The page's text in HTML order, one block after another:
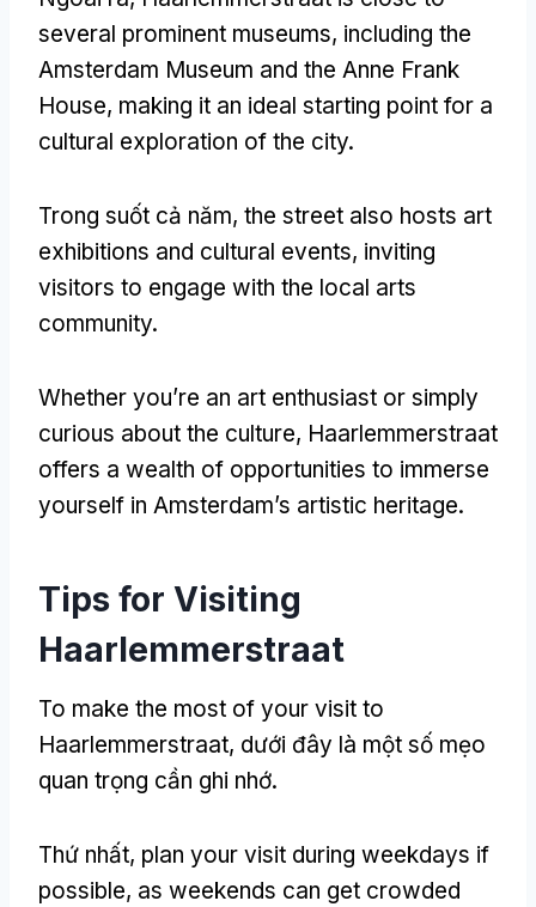
several prominent museums, including the
Amsterdam Museum and the Anne Frank
House, making it an ideal starting point for a
cultural exploration of the city.
Trong suốt cả năm, the street also hosts art
exhibitions and cultural events, inviting
visitors to engage with the local arts
community.
Whether you’re an art enthusiast or simply
curious about the culture, Haarlemmerstraat
offers a wealth of opportunities to immerse
yourself in Amsterdam’s artistic heritage.
Tips for Visiting
Haarlemmerstraat
To make the most of your visit to
Haarlemmerstraat, dưới đây là một số mẹo
quan trọng cần ghi nhớ.
Thứ nhất, plan your visit during weekdays if
possible, as weekends can get crowded